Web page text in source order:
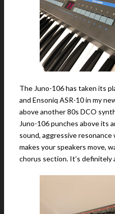
The Juno-106 has taken its
and Ensoniq ASR-10 in my
above another 80s DCO
Juno-106 punches above its
sound, aggressive
makes your speakers move,
chorus section. It’s